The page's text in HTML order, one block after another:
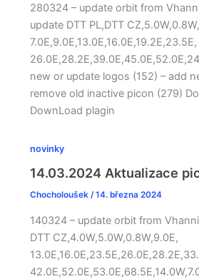
280324 – update orbit from
update DTT PL,DTT
7.0E,9.0E,13.0E,16.0E,19.2E,23.5E,
new or update logos (152) – add
remove old inactive picon (279)
DownLoad plagin
novinky
14.03.2024 Aktualizace
Chocholoušek /14. března 2024
140324 – update orbit from
DTT CZ,4.0W,5.0W,0.8W,9.0E,